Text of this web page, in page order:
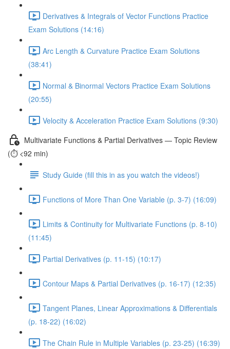
Derivatives & Integrals of Vector Functions Practice
Exam Solutions (14:16)
Arc Length & Curvature Practice Exam Solutions
(38:41)
Normal & Binormal Vectors Practice Exam Solutions
(20:55)
Velocity & Acceleration Practice Exam Solutions (9:30)
Multivariate Functions & Partial Derivatives — Topic Review
(⏱️ <92 min)
Study Guide (fill this in as you watch the videos!)
Functions of More Than One Variable (p. 3-7) (16:09)
Limits & Continuity for Multivariate Functions (p. 8-10)
(11:45)
Partial Derivatives (p. 11-15) (10:17)
Contour Maps & Partial Derivatives (p. 16-17) (12:35)
Tangent Planes, Linear Approximations & Differentials
(p. 18-22) (16:02)
The Chain Rule in Multiple Variables (p. 23-25) (16:39)